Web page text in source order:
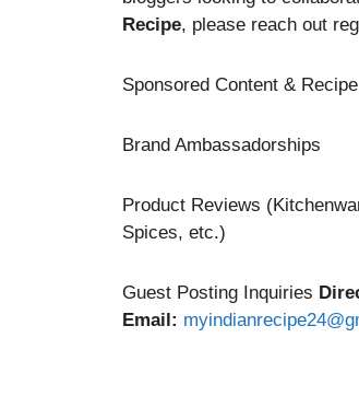
Recipe, please reach out
Sponsored Content &
Brand Ambassadorships
Product Reviews
Spices, etc.)
Guest Posting Inquiries
Email: